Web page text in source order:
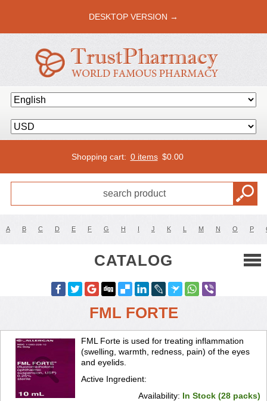
DESKTOP VERSION →
Shopping cart: 0 items $0.00
A B C D E F G H I J K L M N O P
CATALOG
FML FORTE
FML Forte is used for treating inflammation
(swelling, warmth, redness, pain) of the eyes
and eyelids.
Active Ingredient:
Availability: In Stock (28 packs)